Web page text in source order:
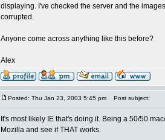
displaying. I've checked the server and the
corrupted.
Anyone come across anything like this before?
Alex
Posted: Thu Jan 23, 2003 5:45 pm Post subject:
It's most likely IE that's doing it. Being a 50/50
Mozilla and see if THAT works.